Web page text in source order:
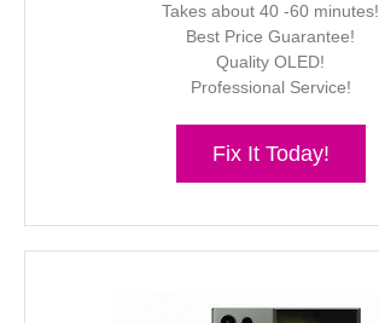
Takes about 40 -60 minutes!
Best Price Guarantee!
Quality OLED!
Professional Service!
Fix It Today!